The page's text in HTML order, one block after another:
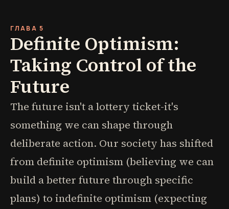
ГЛАВА 5
Definite Optimism:
Taking Control of the
Future
The future isn't a lottery ticket-it's
something we can shape through
deliberate action. Our society has shifted
from definite optimism (believing we can
build a better future through specific
plans) to indefinite optimism (expecting